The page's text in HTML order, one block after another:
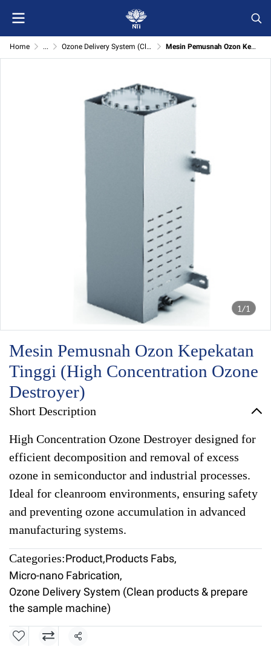
Home ... Ozone Delivery System (Clean products & prepare the sample machine) Mesin Pemusnah Ozon Kepekatan Tinggi (High Concentration Ozone Destroyer)
1/1
Mesin Pemusnah Ozon Kepekatan
Tinggi (High Concentration Ozone
Destroyer)
Short Description
High Concentration Ozone Destroyer designed for
efficient decomposition and removal of excess
ozone in semiconductor and industrial processes.
Ideal for cleanroom environments, ensuring safety
and preventing ozone accumulation in advanced
manufacturing systems.
Categories:Product,Products Fabs,
Micro-nano Fabrication,
Ozone Delivery System (Clean products & prepare
the sample machine)
Share